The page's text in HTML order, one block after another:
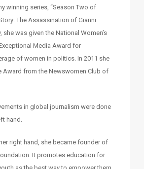
winning series, “Season Two of
The Assassination of Gianni
she was given the National Women’s
Media Award for
of women in politics. In 2011 she
Award from the Newswomen Club of
in global journalism were done
hand.
right hand, she became founder of
It promotes education for